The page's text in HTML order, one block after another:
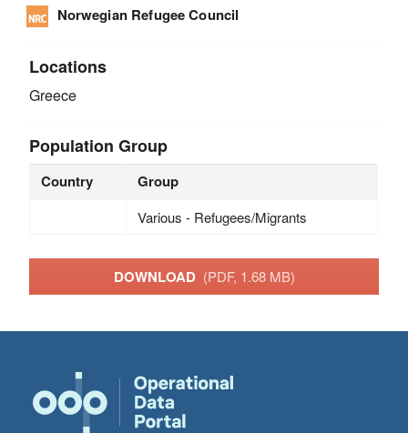
Norwegian Refugee Council
Locations
Greece
Population Group
Country Group
Various - Refugees/Migrants
DOWNLOAD (PDF, 1.68 MB)